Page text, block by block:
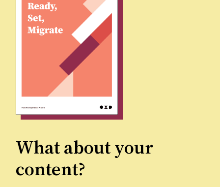
What about your
content?